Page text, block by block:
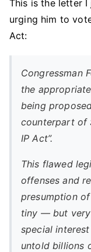
This is the letter
urging him to
Act:
Congressman
the
being
counterpart of
IP Act”.
This flawed
offenses and
presumption
tiny — but
special
untold billions